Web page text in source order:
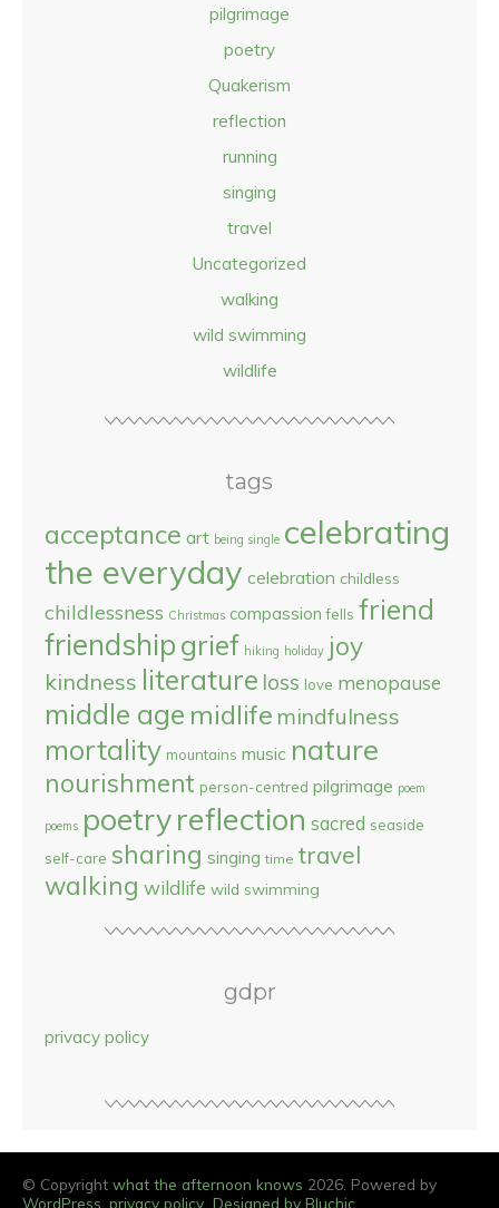
pilgrimage
poetry
Quakerism
reflection
running
singing
travel
Uncategorized
walking
wild swimming
wildlife
tags
acceptance art being single celebrating
the everyday celebration childless
childlessness Christmas compassion fells friend
friendshipgrief hiking holiday joy
kindness literature loss love menopause
middle age midlife mindfulness
mortality mountains music nature
nourishment person-centred pilgrimage poem
poems poetryreflection sacred seaside
self-care sharing singing time travel
walking wildlife wild swimming
gdpr
privacy policy
© Copyright what the afternoon knows 2026. Powered by
WordPress privacy policy Designed by Bluchic